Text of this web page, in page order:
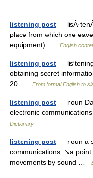
listening post —
place from which one
equipment) …
English
listening post —
obtaining secret
20 …
From formal English to
listening post — noun
electronic
Dictionary
listening post — noun a
communications. ↘a point
movements by sound …